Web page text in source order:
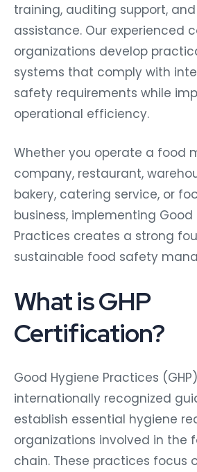
training, auditing support,
assistance. Our experienced
organizations develop
systems that comply with
safety requirements while
operational efficiency.
Whether you operate a food
company, restaurant,
bakery, catering service, or
business, implementing Good
Practices creates a strong
sustainable food safety
What is GHP
Certification?
Good Hygiene Practices
internationally recognized
establish essential hygiene
organizations involved in the
chain. These practices focus